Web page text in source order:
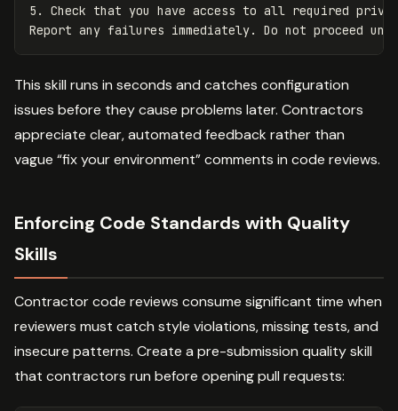
5.
Check that you have access to all required
This skill runs in seconds and catches configuration
issues before they cause problems later. Contractors
appreciate clear, automated feedback rather than
vague “fix your environment” comments in code reviews.
Enforcing Code Standards with Quality
Skills
Contractor code reviews consume significant time when
reviewers must catch style violations, missing tests, and
insecure patterns. Create a pre-submission quality skill
that contractors run before opening pull requests: